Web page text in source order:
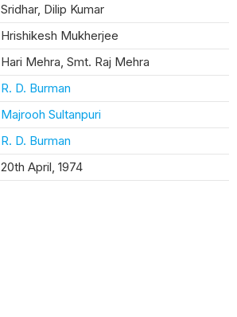
Sridhar, Dilip Kumar
Hrishikesh Mukherjee
Hari Mehra, Smt. Raj Mehra
R. D. Burman
Majrooh Sultanpuri
R. D. Burman
20th April, 1974